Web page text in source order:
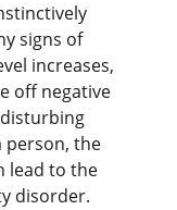
signs of
increases,
off negative
person, the
lead to the
disorder.